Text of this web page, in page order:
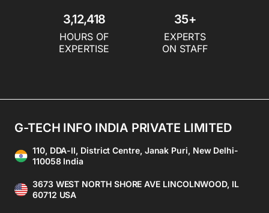
3,12,418
HOURS OF
EXPERTISE
35+
EXPERTS
ON STAFF
G-TECH INFO INDIA PRIVATE LIMITED
110, DDA-II, District Centre, Janak Puri, New Delhi-
110058 India
3673 WEST NORTH SHORE AVE LINCOLNWOOD, IL
60712 USA